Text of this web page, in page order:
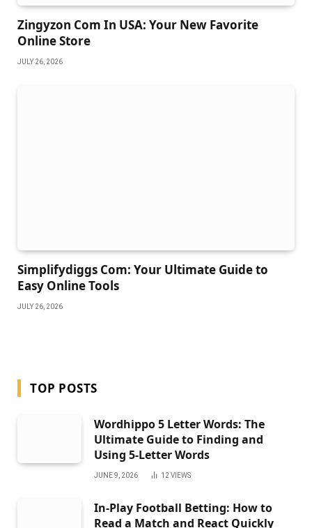
Zingyzon Com In USA: Your New Favorite
Online Store
JULY 26, 2026
Simplifydiggs Com: Your Ultimate Guide to
Easy Online Tools
JULY 26, 2026
TOP POSTS
Wordhippo 5 Letter Words: The
Ultimate Guide to Finding and
Using 5-Letter Words
JUNE 9, 2026 12VIEWS
In-Play Football Betting: How to
Read a Match and React Quickly